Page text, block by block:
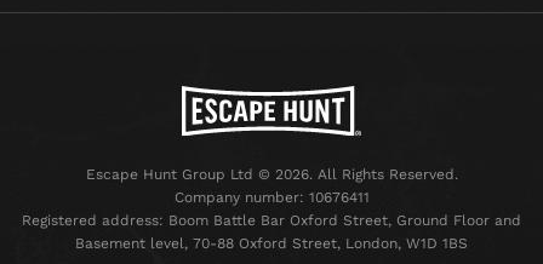
Escape Hunt Group Ltd © 2026. All Rights Reserved.
Company number: 10676411
Registered address: Boom Battle Bar Oxford Street, Ground Floor and
Basement level, 70-88 Oxford Street, London, W1D 1BS